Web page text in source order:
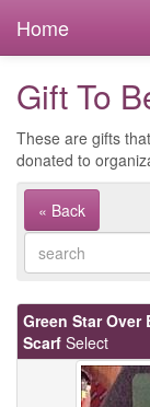
Home
Gift To
These are gifts
donated to
« Back
Green Star Over
Scarf Select